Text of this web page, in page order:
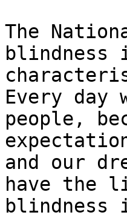
The
blindness
Every
people,
and our
have the
blindness